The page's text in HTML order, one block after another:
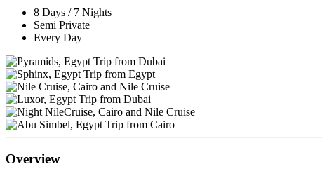
8 Days / 7 Nights
Semi Private
Every Day
Overview